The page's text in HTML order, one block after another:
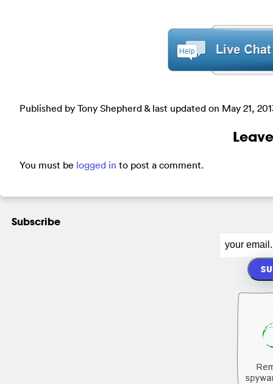
Published by Tony Shepherd & last updated on May 21,
You must be logged in to post a comment.
Subscribe